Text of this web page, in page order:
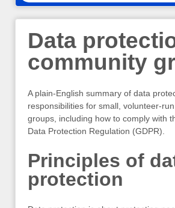
Data
community
A plain-English summary of data
responsibilities for small, volunteer-
groups, including how to comply with
Data Protection Regulation (GDPR).
Principles of
protection